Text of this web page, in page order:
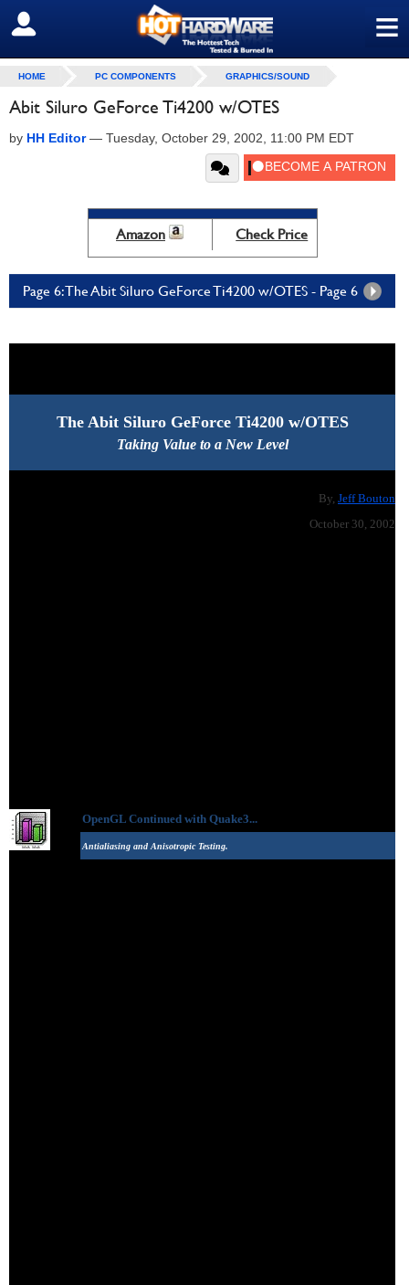
≡
SIGN OUT
HOME PC COMPONENTS GRAPHICS/SOUND
Abit Siluro GeForce Ti4200 w/OTES
by HH Editor— Tuesday, October 29, 2002, 11:00 PM EDT
Amazon Check Price
Page 6: The Abit Siluro GeForce Ti4200 w/OTES - Page 6
The Abit Siluro GeForce Ti4200 w/OTES
Taking Value to a New Level
By, Jeff Bouton
October 30, 2002
OpenGL Continued with Quake3...
Antialiasing and Anisotropic Testing.